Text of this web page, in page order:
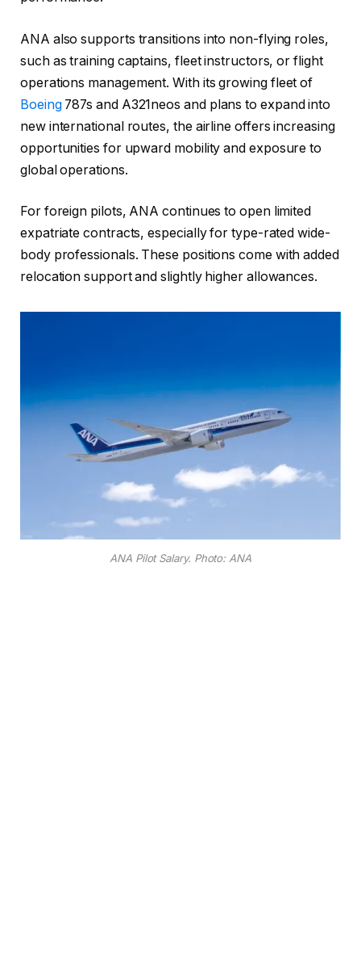
ANA also supports transitions into non-flying roles,
such as training captains, fleet instructors, or flight
operations management. With its growing fleet of
Boeing 787s and A321neos and plans to expand into
new international routes, the airline offers increasing
opportunities for upward mobility and exposure to
global operations.
For foreign pilots, ANA continues to open limited
expatriate contracts, especially for type-rated wide-
body professionals. These positions come with added
relocation support and slightly higher allowances.
ANA Pilot Salary. Photo: ANA